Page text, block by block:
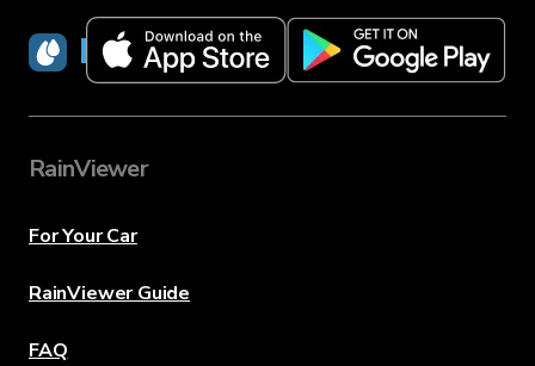
RainViewer
RainViewer
For Your Car
RainViewer Guide
FAQ